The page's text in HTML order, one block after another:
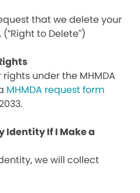
that we delete your
to Delete”)
under the MHMDA
MHMDA request form
Identity If I Make a
we will collect